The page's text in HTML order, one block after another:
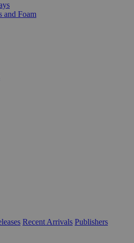
and Foam
Recent Arrivals Publishers